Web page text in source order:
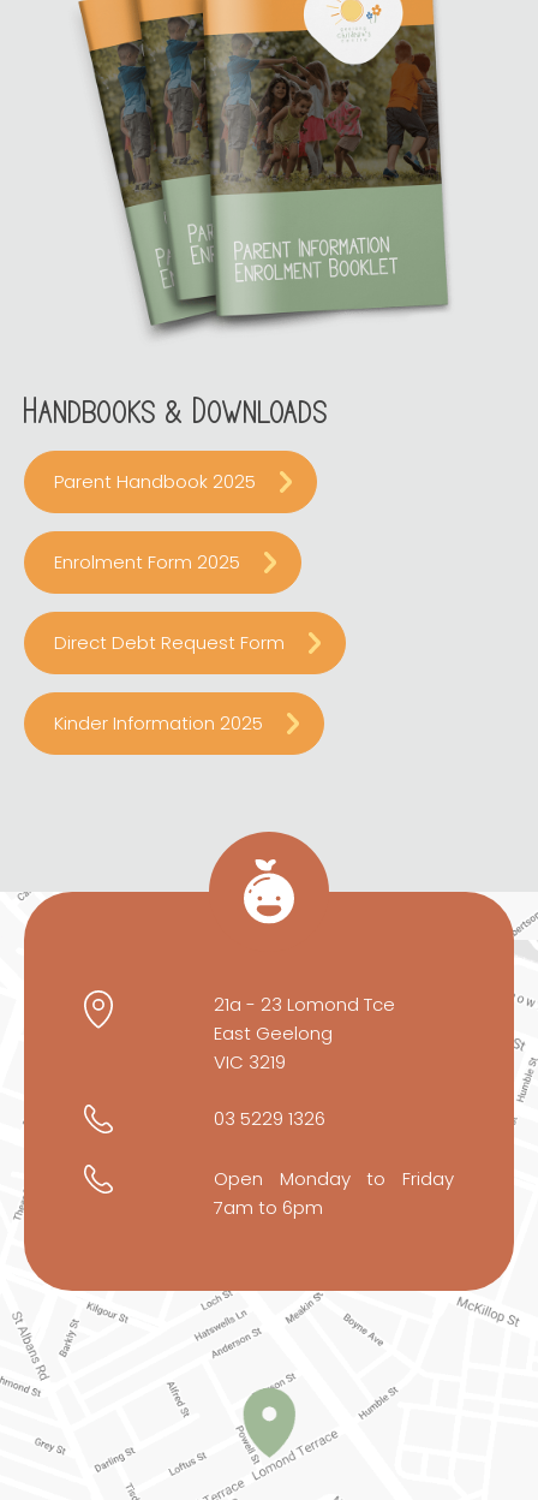
Handbooks & Downloads
Parent Handbook 2025
Enrolment Form 2025
Direct Debt Request Form
Kinder Information 2025
21a - 23 Lomond Tce
East Geelong
VIC 3219
03 5229 1326
Open Monday to Friday
7am to 6pm